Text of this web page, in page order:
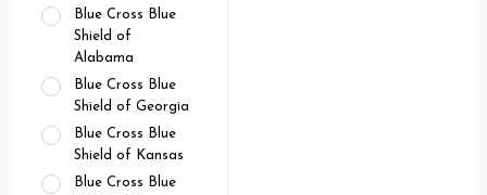
Blue Cross Blue
Shield of
Alabama
Blue Cross Blue
Shield of Georgia
Blue Cross Blue
Shield of Kansas
Blue Cross Blue